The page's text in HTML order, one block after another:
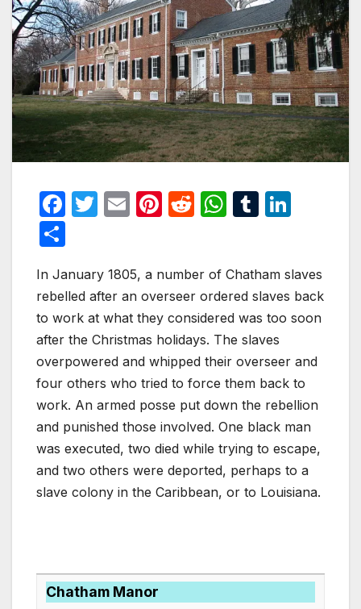
F
e
b
o
o
k
T
er
E
Pi
e
st
R
di
t
W
s
A
p
p
T
bl
r
e
dI
n
ar
e
In January 1805, a number of Chatham slaves
rebelled after an overseer ordered slaves back
to work at what they considered was too soon
after the Christmas holidays. The slaves
overpowered and whipped their overseer and
four others who tried to force them back to
work. An armed posse put down the rebellion
and punished those involved. One black man
was executed, two died while trying to escape,
and two others were deported, perhaps to a
slave colony in the Caribbean, or to Louisiana.
Chatham Manor